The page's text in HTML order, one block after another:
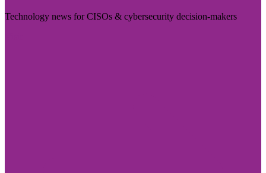
Technology news for CISOs & cybersecurity decision-makers